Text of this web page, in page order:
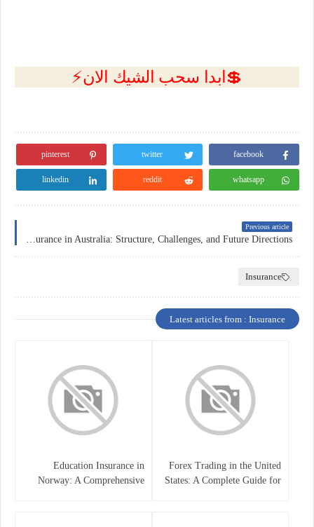
💲ابدا سحب الشيك الان⚡
facebook
twitter
pinterest
whatsapp
reddit
linkedin
Previous article
Insurance
Latest articles from : Insurance
Forex Trading in the United
States: A Complete Guide for
Education Insurance in
Norway: A Comprehensive